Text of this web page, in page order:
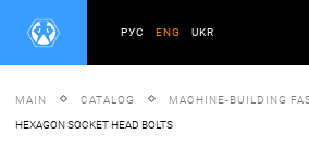
РУС ENG UKR
MAIN CATALOG MACHINE-BUILDING
HEXAGON SOCKET HEAD BOLTS